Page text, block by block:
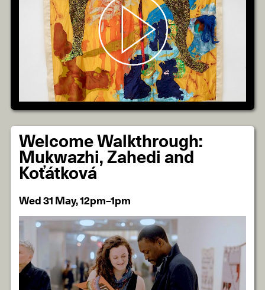
Welcome Walkthrough:
Mukwazhi, Zahedi and
Koťátková
Wed 31 May, 12pm–1pm